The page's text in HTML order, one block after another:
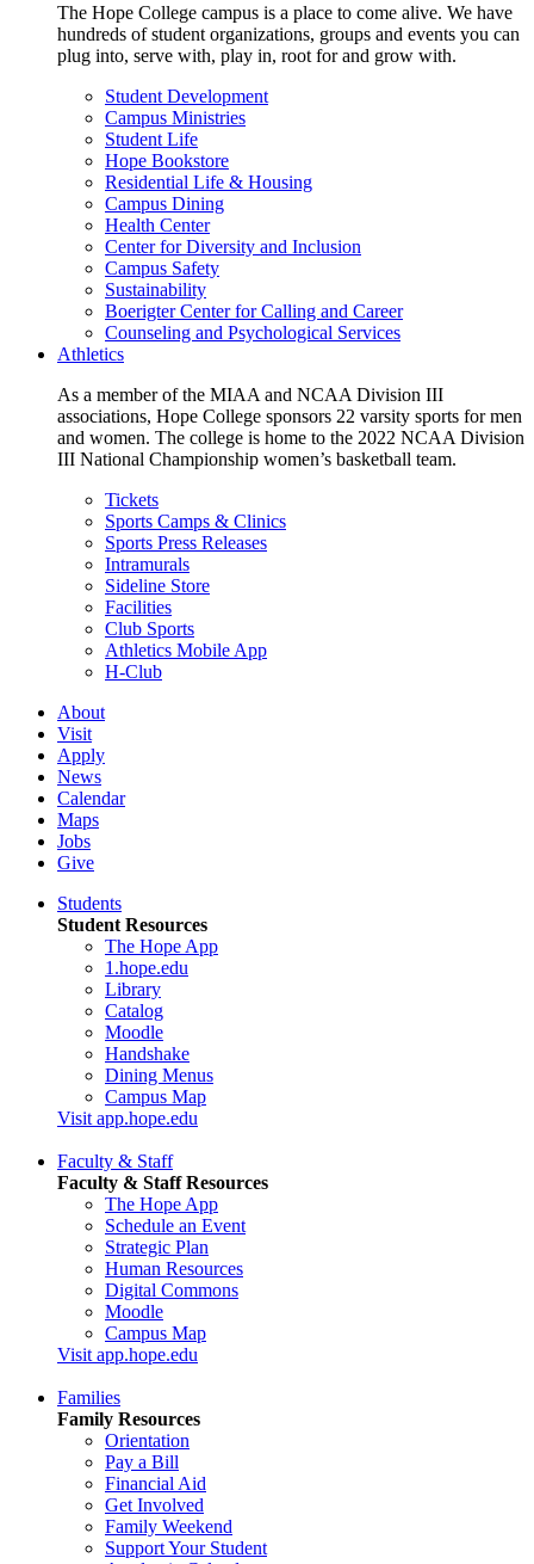
The Hope College campus is a place to come alive. We have
hundreds of student organizations, groups and events you can
plug into, serve with, play in, root for and grow with.
Student Development
Campus Ministries
Student Life
Hope Bookstore
Residential Life & Housing
Campus Dining
Health Center
Center for Diversity and Inclusion
Campus Safety
Sustainability
Boerigter Center for Calling and Career
Counseling and Psychological Services
Athletics
As a member of the MIAA and NCAA Division III
associations, Hope College sponsors 22 varsity sports for men
and women. The college is home to the 2022 NCAA Division
III National Championship women’s basketball team.
Tickets
Sports Camps & Clinics
Sports Press Releases
Intramurals
Sideline Store
Facilities
Club Sports
Athletics Mobile App
H-Club
About
Visit
Apply
News
Calendar
Maps
Jobs
Give
Students
Student Resources
The Hope App
1.hope.edu
Library
Catalog
Moodle
Handshake
Dining Menus
Campus Map
Visit app.hope.edu
Faculty & Staff
Faculty & Staff Resources
The Hope App
Schedule an Event
Strategic Plan
Human Resources
Digital Commons
Moodle
Campus Map
Visit app.hope.edu
Families
Family Resources
Orientation
Pay a Bill
Financial Aid
Get Involved
Family Weekend
Support Your Student